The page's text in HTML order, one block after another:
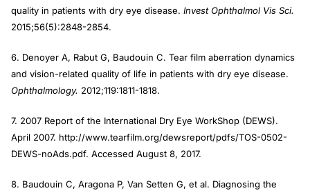
quality in patients with dry eye disease. Invest Ophthalmol Vis Sci.
2015;56(5):2848-2854.
6. Denoyer A, Rabut G, Baudouin C. Tear film aberration dynamics
and vision-related quality of life in patients with dry eye disease.
Ophthalmology. 2012;119:1811-1818.
7. 2007 Report of the International Dry Eye WorkShop (DEWS).
April 2007. http://www.tearfilm.org/dewsreport/pdfs/TOS-0502-
DEWS-noAds.pdf. Accessed August 8, 2017.
8. Baudouin C, Aragona P, Van Setten G, et al. Diagnosing the